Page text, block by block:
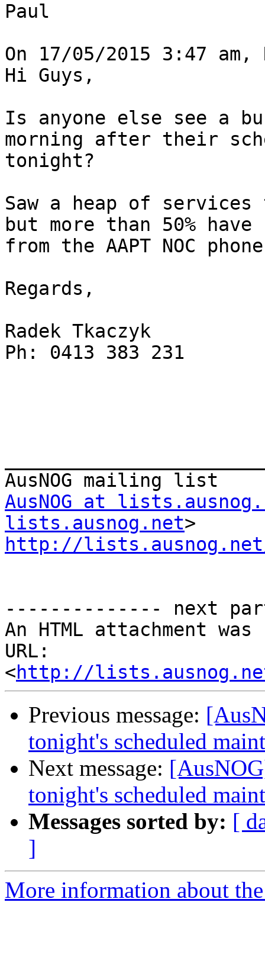
Paul
On 17/05/2015 3:47 am,
Hi Guys,
Is anyone else see a
morning after their
tonight?
Saw a heap of
but more than 50%
from the AAPT NOC
Regards,
Radek Tkaczyk
Ph: 0413 383 231
AusNOG at
lists.ausnog.net
http://
-------------- next
An HTML attachment
URL:
<http://
Previous message:
tonight's scheduled
Next message:
tonight's scheduled
Messages sorted by: [
]
More information about